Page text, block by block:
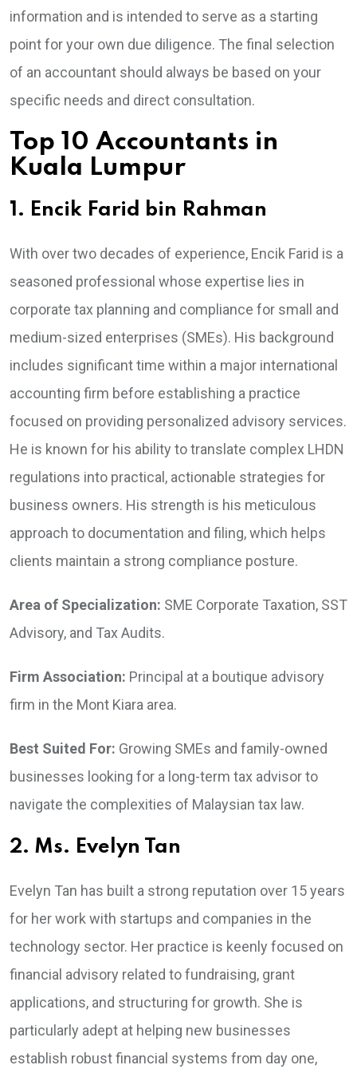
information and is intended to serve as a starting
point for your own due diligence. The final selection
of an accountant should always be based on your
specific needs and direct consultation.
Top 10 Accountants in
Kuala Lumpur
1. Encik Farid bin Rahman
With over two decades of experience, Encik Farid is a
seasoned professional whose expertise lies in
corporate tax planning and compliance for small and
medium-sized enterprises (SMEs). His background
includes significant time within a major international
accounting firm before establishing a practice
focused on providing personalized advisory services.
He is known for his ability to translate complex LHDN
regulations into practical, actionable strategies for
business owners. His strength is his meticulous
approach to documentation and filing, which helps
clients maintain a strong compliance posture.
Area of Specialization: SME Corporate Taxation, SST
Advisory, and Tax Audits.
Firm Association: Principal at a boutique advisory
firm in the Mont Kiara area.
Best Suited For: Growing SMEs and family-owned
businesses looking for a long-term tax advisor to
navigate the complexities of Malaysian tax law.
2. Ms. Evelyn Tan
Evelyn Tan has built a strong reputation over 15 years
for her work with startups and companies in the
technology sector. Her practice is keenly focused on
financial advisory related to fundraising, grant
applications, and structuring for growth. She is
particularly adept at helping new businesses
establish robust financial systems from day one,